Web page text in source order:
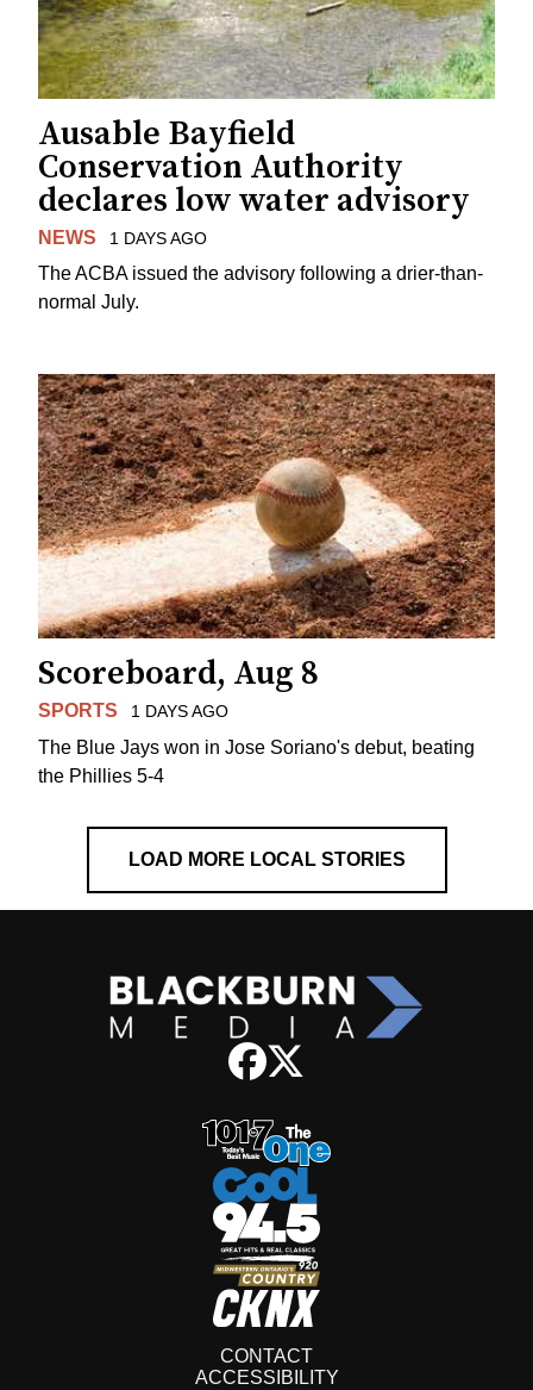
Ausable Bayfield
Conservation Authority
declares low water advisory
NEWS 1 DAYS AGO
The ACBA issued the advisory following a drier-than-
normal July.
Scoreboard, Aug 8
SPORTS 1 DAYS AGO
The Blue Jays won in Jose Soriano's debut, beating
the Phillies 5-4
LOAD MORE LOCAL STORIES
CONTACT
ACCESSIBILITY